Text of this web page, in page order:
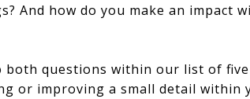
And how do you make an impact
both questions within our list of
or improving a small detail